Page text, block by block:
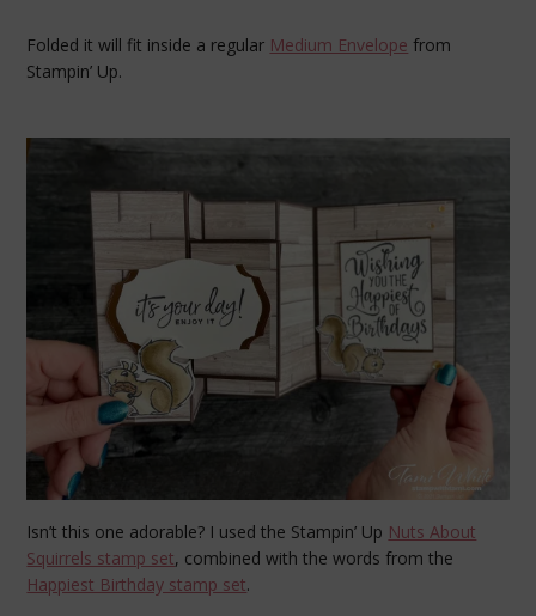
Folded it will fit inside a regular Medium Envelope from
Stampin’ Up.
Isn’t this one adorable? I used the Stampin’ Up Nuts About
Squirrels stamp set, combined with the words from the
Happiest Birthday stamp set.